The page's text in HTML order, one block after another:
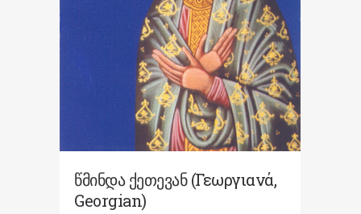
წმინდა ქეთევან (Γεωργιανά,
Georgian)